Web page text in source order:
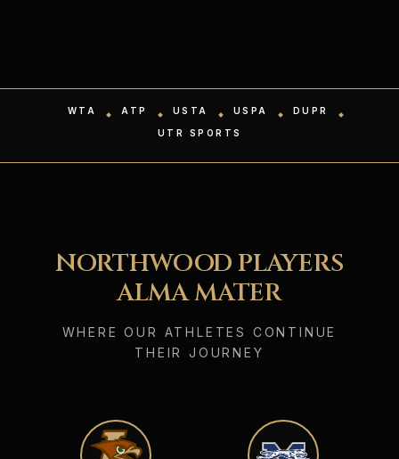
WTA ATP USTA USPA DUPR
UTR SPORTS
NORTHWOOD PLAYERS
ALMA MATER
WHERE OUR ATHLETES CONTINUE
THEIR JOURNEY